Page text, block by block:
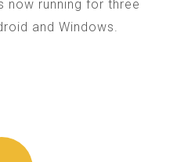
now running for three
and Windows.